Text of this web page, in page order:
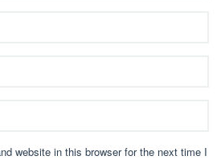
website in this browser for the next time I